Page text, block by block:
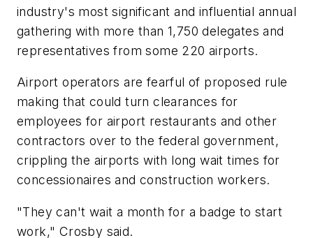
industry's most significant and influential annual
gathering with more than 1,750 delegates and
representatives from some 220 airports.
Airport operators are fearful of proposed rule
making that could turn clearances for
employees for airport restaurants and other
contractors over to the federal government,
crippling the airports with long wait times for
concessionaires and construction workers.
"They can't wait a month for a badge to start
work," Crosby said.